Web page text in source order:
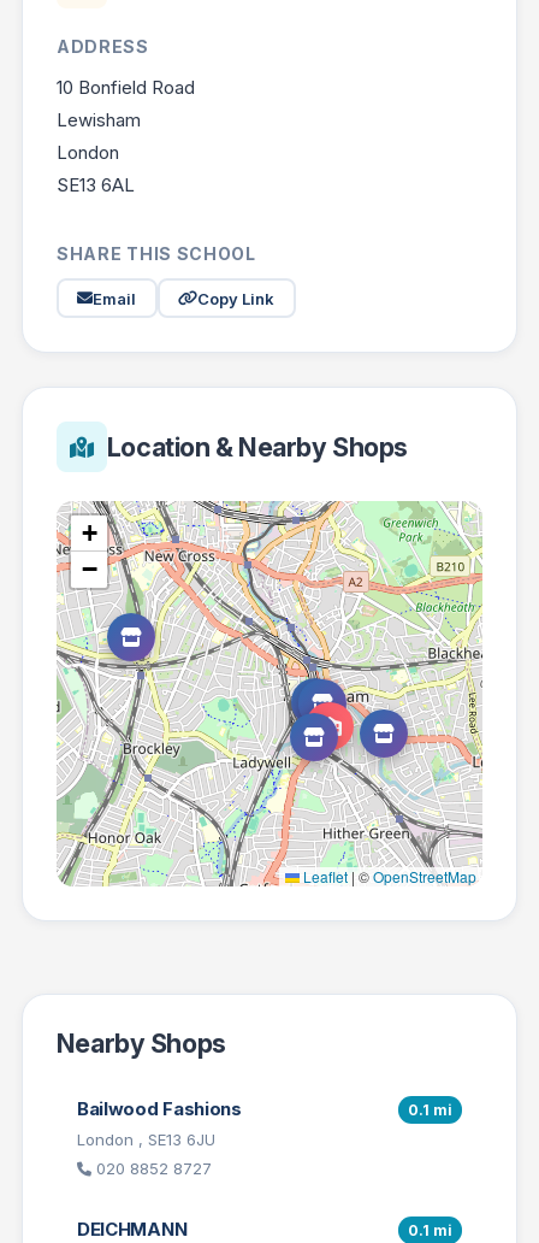
ADDRESS
10 Bonfield Road
Lewisham
London
SE13 6AL
SHARE THIS SCHOOL
Email Copy Link
Location & Nearby Shops
+
−
Leaflet |©OpenStreetMap
Nearby Shops
Bailwood Fashions 0.1 mi
London , SE13 6JU
020 8852 8727
DEICHMANN 0.1 mi